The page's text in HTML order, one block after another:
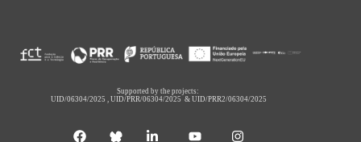
Supported by the projects:
UID/06304/2025 ,UID/PRR/06304/2025 &UID/PRR2/06304/2025